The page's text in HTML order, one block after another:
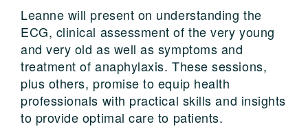
Leanne will present on understanding the
ECG, clinical assessment of the very young
and very old as well as symptoms and
treatment of anaphylaxis. These sessions,
plus others, promise to equip health
professionals with practical skills and insights
to provide optimal care to patients.